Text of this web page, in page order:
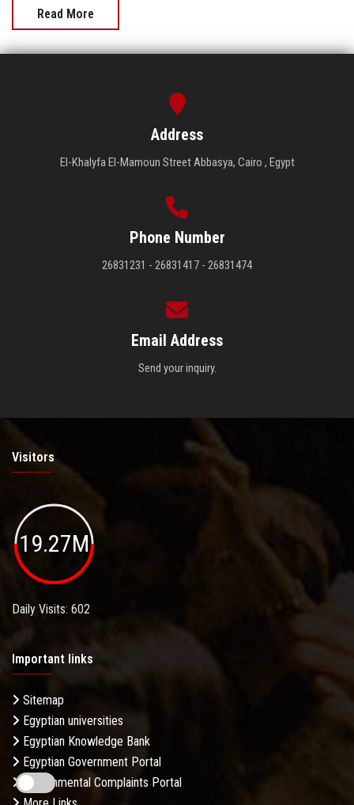
Read More
Address
El-Khalyfa El-Mamoun Street Abbasya, Cairo , Egypt
Phone Number
26831231 - 26831417 - 26831474
Email Address
Send your inquiry.
Visitors
19.27M
Daily Visits: 602
Important links
Sitemap
Egyptian universities
Egyptian Knowledge Bank
Egyptian Government Portal
Governmental Complaints Portal